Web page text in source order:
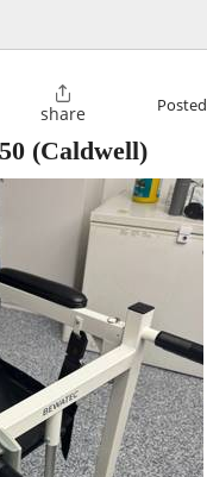

share Posted
(Caldwell)